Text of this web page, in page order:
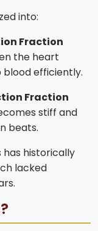
into:
Fraction
the heart
efficiently.
Fraction
stiff and
beats.
historically
lacked